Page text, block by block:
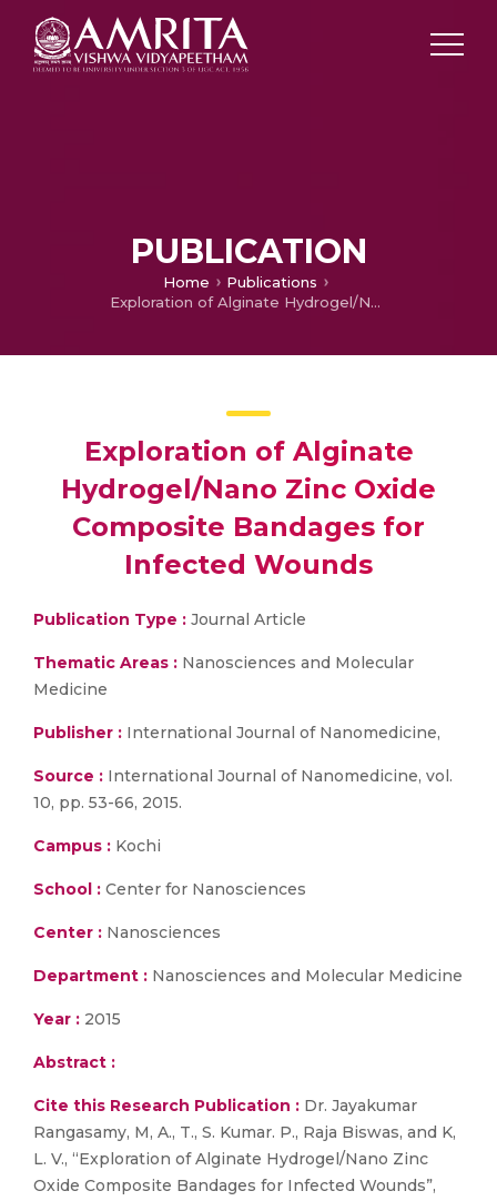
PUBLICATION
Home
Publications
Exploration of Alginate Hydrogel/Nano Zinc Oxide Composite Bandages for Infected Wounds
Exploration of Alginate
Hydrogel/Nano Zinc Oxide
Composite Bandages for
Infected Wounds
Publication Type : Journal Article
Thematic Areas : Nanosciences and Molecular
Medicine
Publisher : International Journal of Nanomedicine,
Source : International Journal of Nanomedicine, vol.
10, pp. 53-66, 2015.
Campus : Kochi
School : Center for Nanosciences
Center : Nanosciences
Department : Nanosciences and Molecular Medicine
Year : 2015
Abstract :
Cite this Research Publication : Dr. Jayakumar
Rangasamy, M, A., T., S. Kumar. P., Raja Biswas, and K,
L. V., “Exploration of Alginate Hydrogel/Nano Zinc
Oxide Composite Bandages for Infected Wounds”,